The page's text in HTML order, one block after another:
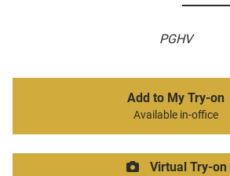
PGHV
Add to My Try-on
Available in-office
Virtual Try-on